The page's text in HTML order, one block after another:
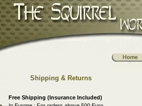
Shipping & Returns
Free Shipping (Insurance Included)